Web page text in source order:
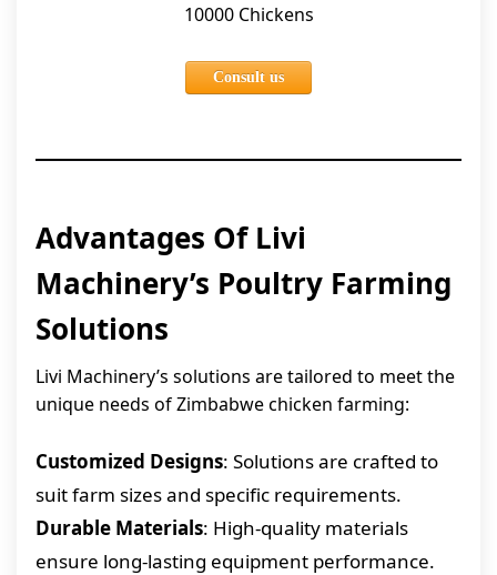
10000 Chickens
Consult us
Advantages Of Livi
Machinery’s Poultry Farming
Solutions
Livi Machinery’s solutions are tailored to meet the
unique needs of Zimbabwe chicken farming:
Customized Designs: Solutions are crafted to
suit farm sizes and specific requirements.
Durable Materials: High-quality materials
ensure long-lasting equipment performance.